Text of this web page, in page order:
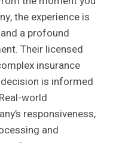
the experience is
a profound
Their licensed
insurance
is informed
world
responsiveness,
and